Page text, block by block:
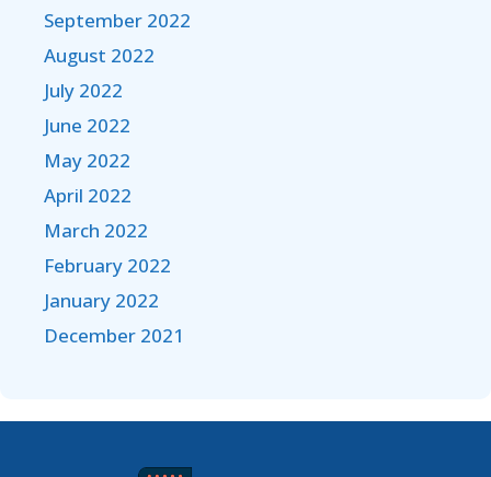
September 2022
August 2022
July 2022
June 2022
May 2022
April 2022
March 2022
February 2022
January 2022
December 2021